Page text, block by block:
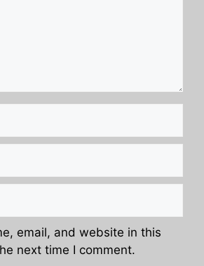
email, and website in this
next time I comment.